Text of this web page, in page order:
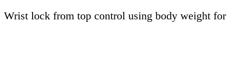
Wrist lock from top control using body weight for